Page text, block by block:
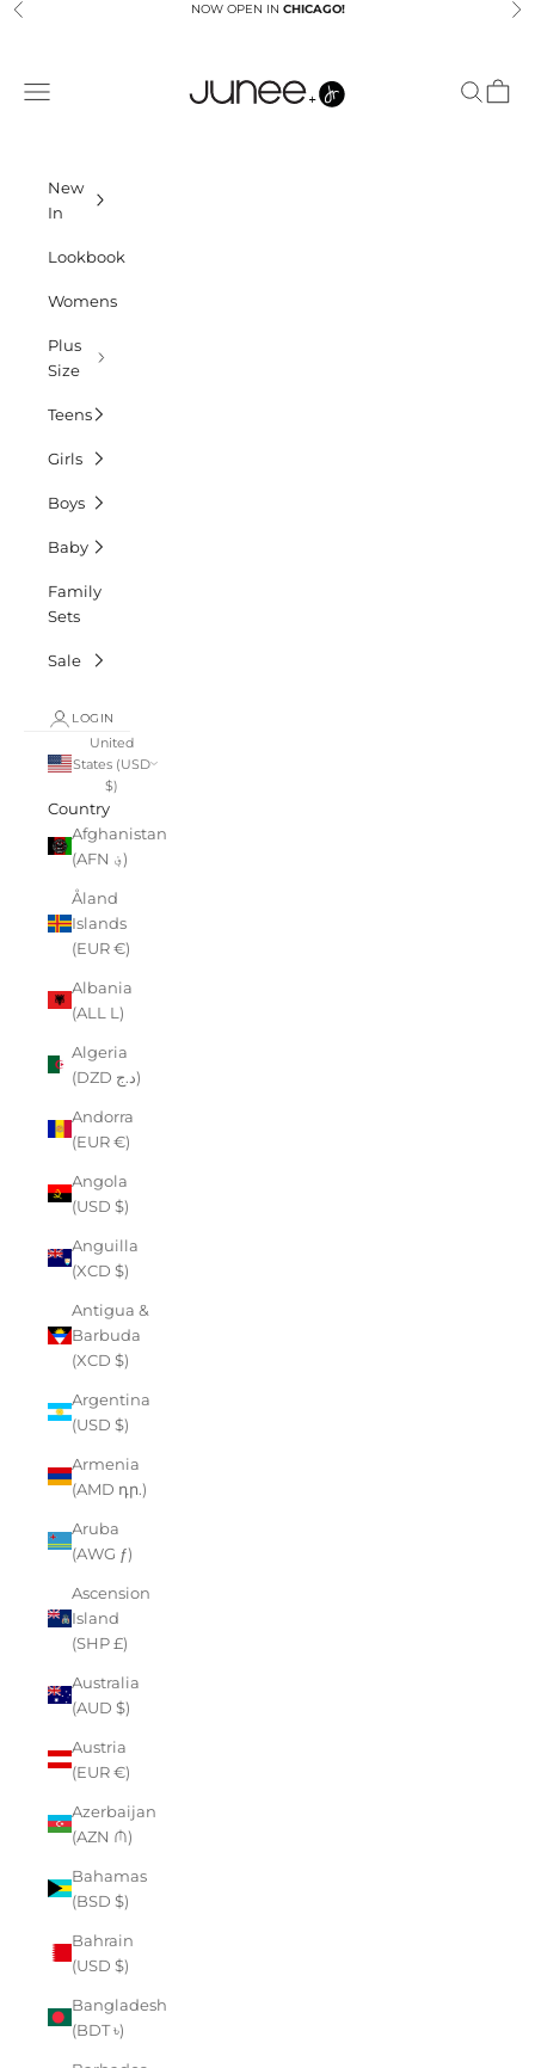
Skip to content
Previous NOW OPEN IN CHICAGO!
Navigation menu Search
Cart
New
In
Lookbook
Womens
Plus
Size
Teens
Girls
Boys
Baby
Family
Sets
Sale
LOGIN
United
States (USD
$)
Country
Afghanistan
(AFN ؋)
Åland
Islands
(EUR €)
Albania
(ALL L)
Algeria
(DZD د.ج)
Andorra
(EUR €)
Angola
(USD $)
Anguilla
(XCD $)
Antigua &
Barbuda
(XCD $)
Argentina
(USD $)
Armenia
(AMD դր.)
Aruba
(AWG ƒ)
Ascension
Island
(SHP £)
Australia
(AUD $)
Austria
(EUR €)
Azerbaijan
(AZN ₼)
Bahamas
(BSD $)
Bahrain
(USD $)
Bangladesh
(BDT ৳)